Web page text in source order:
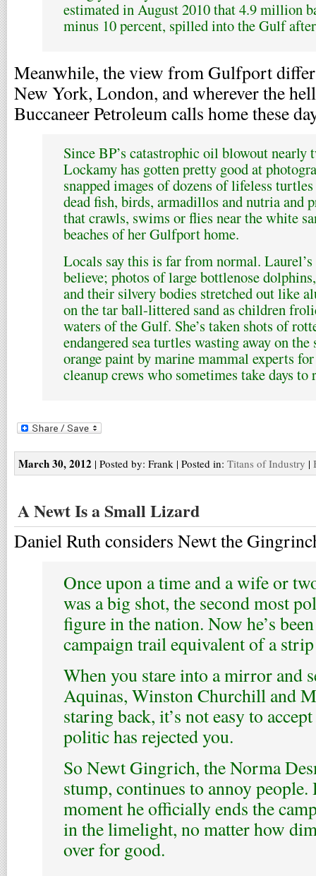
estimated in August 2010 that 4.9 million
minus 10 percent, spilled into the Gulf
Meanwhile, the view from Gulfport
New York, London, and wherever the
Buccaneer Petroleum calls home these
Since BP’s catastrophic oil blowout nearly
Lockamy has gotten pretty good at
snapped images of dozens of lifeless
dead fish, birds, armadillos and nutria and
that crawls, swims or flies near the white
beaches of her Gulfport home.
Locals say this is far from normal.
believe; photos of large bottlenose
and their silvery bodies stretched out like
on the tar ball-littered sand as children
waters of the Gulf. She’s taken shots of
endangered sea turtles wasting away on
orange paint by marine mammal experts
cleanup crews who sometimes take days to
March 30, 2012 | Posted by: Frank | Posted in: Titans of Industry |
A Newt Is a Small Lizard
Daniel Ruth considers Newt the
Once upon a time and a wife or
was a big shot, the second most
figure in the nation. Now he’s
campaign trail equivalent of a
When you stare into a mirror and
Aquinas, Winston Churchill and
staring back, it’s not easy to
politic has rejected you.
So Newt Gingrich, the Norma
stump, continues to annoy people.
moment he officially ends the
in the limelight, no matter how
over for good.